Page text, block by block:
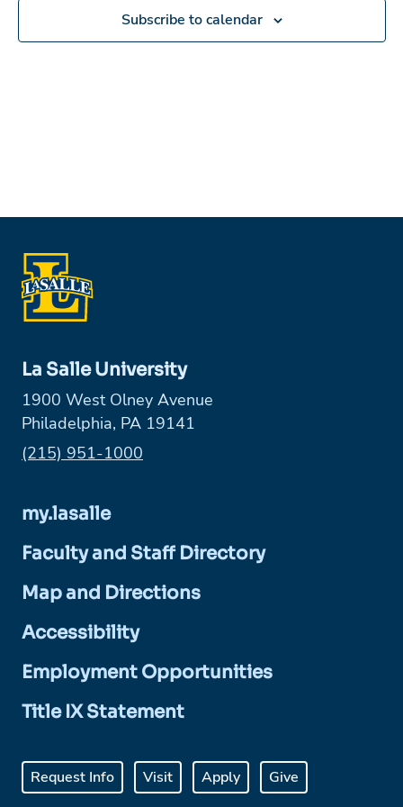
Subscribe to calendar
La Salle University
1900 West Olney Avenue
Philadelphia, PA 19141
Phone:
(215) 951-1000
my.lasalle
Faculty and Staff Directory
Map and Directions
Accessibility
Employment Opportunities
Title IX Statement
Request Info Visit Apply Give